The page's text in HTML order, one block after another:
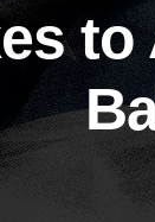
to